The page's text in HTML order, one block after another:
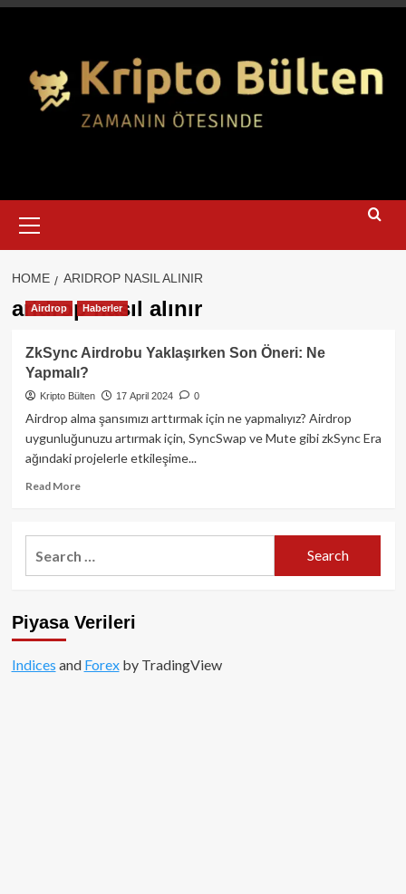
Menu
HOME ARIDROP NASIL ALINIR
aridrop nasıl alınır
Airdrop Haberler
ZkSync Airdrobu Yaklaşırken Son Öneri: Ne
Yapmalı?
Kripto Bülten 17 April 2024 0
Airdrop alma şansımızı arttırmak için ne yapmalıyız? Airdrop
uygunluğunuzu artırmak için, SyncSwap ve Mute gibi zkSync Era
ağındaki projelerle etkileşime...
Read MoreRead
ZkSync
Airdrobu
Ne
Piyasa Verileri
Indices and Forexby TradingView